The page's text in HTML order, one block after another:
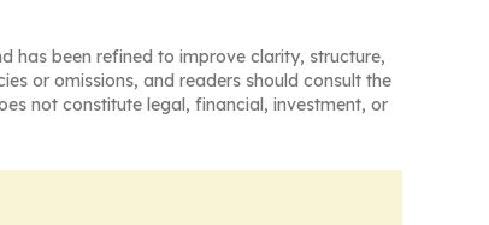
has been refined to improve clarity, structure,
or omissions, and readers should consult the
not constitute legal, financial, investment, or